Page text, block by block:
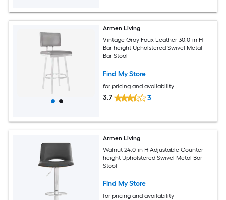
Armen Living
Vintage Gray Faux Leather 30.0-in H
Bar height Upholstered Swivel Metal
Bar Stool
Find My Store
for pricing and availability
3.7 3
Armen Living
Walnut 24.0-in H Adjustable Counter
height Upholstered Swivel Metal Bar
Stool
Find My Store
for pricing and availability